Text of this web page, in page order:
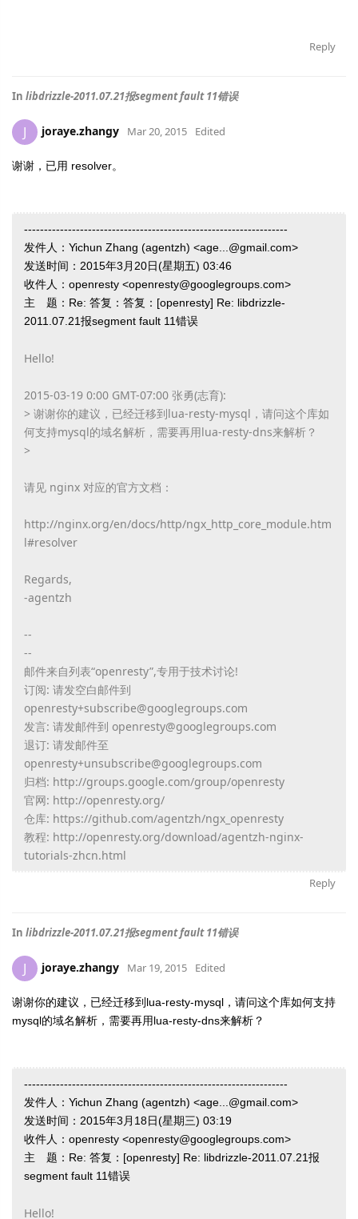
Reply
In libdrizzle-2011.07.21报segment fault 11错误
J joraye.zhangy Mar 20, 2015 Edited
谢谢，已用 resolver。
------------------------------------------------------------------
发件人：Yichun Zhang (agentzh) <age...@gmail.com>
发送时间：2015年3月20日(星期五) 03:46
收件人：openresty <openresty@googlegroups.com>
主 题：Re: 答复：答复：[openresty] Re: libdrizzle-
2011.07.21报segment fault 11错误
Hello!
2015-03-19 0:00 GMT-07:00 张勇(志育):
> 谢谢你的建议，已经迁移到lua-resty-mysql，请问这个库如
何支持mysql的域名解析，需要再用lua-resty-dns来解析？
>
请见 nginx 对应的官方文档：
http://nginx.org/en/docs/http/ngx_http_core_module.htm
l#resolver
Regards,
-agentzh
--
--
邮件来自列表“openresty”,专用于技术讨论!
订阅: 请发空白邮件到
openresty+subscribe@googlegroups.com
发言: 请发邮件到 openresty@googlegroups.com
退订: 请发邮件至
openresty+unsubscribe@googlegroups.com
归档: http://groups.google.com/group/openresty
官网: http://openresty.org/
仓库: https://github.com/agentzh/ngx_openresty
教程: http://openresty.org/download/agentzh-nginx-
tutorials-zhcn.html
Reply
In libdrizzle-2011.07.21报segment fault 11错误
J joraye.zhangy Mar 19, 2015 Edited
谢谢你的建议，已经迁移到lua-resty-mysql，请问这个库如何支持
mysql的域名解析，需要再用lua-resty-dns来解析？
------------------------------------------------------------------
发件人：Yichun Zhang (agentzh) <age...@gmail.com>
发送时间：2015年3月18日(星期三) 03:19
收件人：openresty <openresty@googlegroups.com>
主 题：Re: 答复：[openresty] Re: libdrizzle-2011.07.21报
segment fault 11错误
Hello!